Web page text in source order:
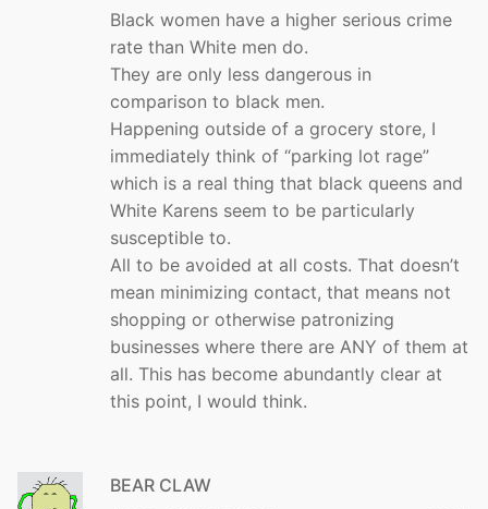
Black women have a higher serious crime
rate than White men do.
They are only less dangerous in
comparison to black men.
Happening outside of a grocery store, I
immediately think of “parking lot rage”
which is a real thing that black queens and
White Karens seem to be particularly
susceptible to.
All to be avoided at all costs. That doesn’t
mean minimizing contact, that means not
shopping or otherwise patronizing
businesses where there are ANY of them at
all. This has become abundantly clear at
this point, I would think.
BEAR CLAW